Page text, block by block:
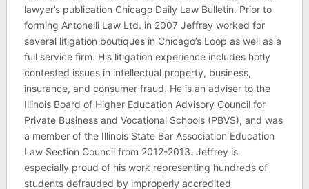
lawyer’s publication Chicago Daily Law Bulletin. Prior to
forming Antonelli Law Ltd. in 2007 Jeffrey worked for
several litigation boutiques in Chicago’s Loop as well as a
full service firm. His litigation experience includes hotly
contested issues in intellectual property, business,
insurance, and consumer fraud. He is an adviser to the
Illinois Board of Higher Education Advisory Council for
Private Business and Vocational Schools (PBVS), and was
a member of the Illinois State Bar Association Education
Law Section Council from 2012-2013. Jeffrey is
especially proud of his work representing hundreds of
students defrauded by improperly accredited